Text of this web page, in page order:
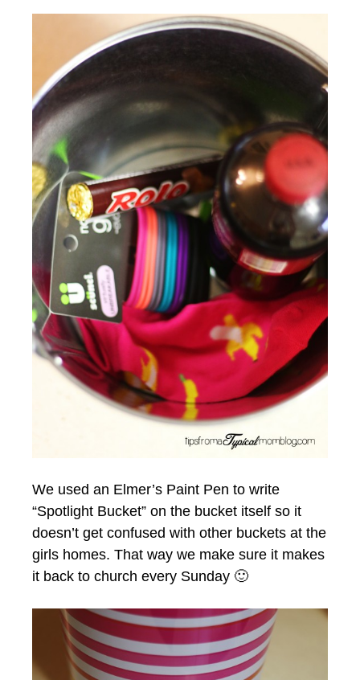
We used an Elmer’s Paint Pen to write
“Spotlight Bucket” on the bucket itself so it
doesn’t get confused with other buckets at the
girls homes. That way we make sure it makes
it back to church every Sunday 🙂